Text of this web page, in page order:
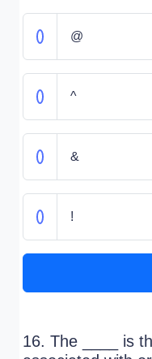
@
^
&
!
16. The ____ is